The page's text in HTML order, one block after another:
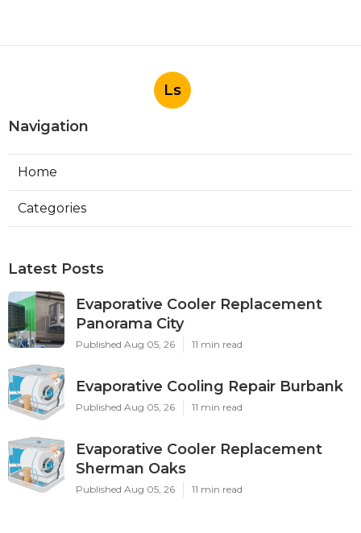
Ls
Navigation
Home
Categories
Latest Posts
Evaporative Cooler Replacement
Panorama City
Published Aug 05, 26 11 min read
Evaporative Cooling Repair Burbank
Published Aug 05, 26 11 min read
Evaporative Cooler Replacement
Sherman Oaks
Published Aug 05, 26 11 min read